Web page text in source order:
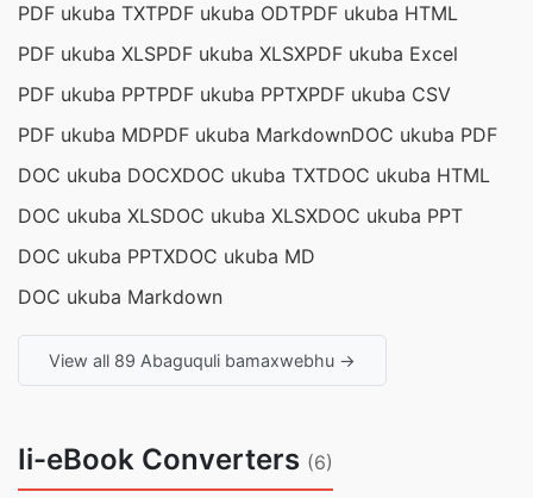
PDF ukuba TXTPDF ukuba ODTPDF ukuba HTML
PDF ukuba XLSPDF ukuba XLSXPDF ukuba Excel
PDF ukuba PPTPDF ukuba PPTXPDF ukuba CSV
PDF ukuba MDPDF ukuba MarkdownDOC ukuba PDF
DOC ukuba DOCXDOC ukuba TXTDOC ukuba HTML
DOC ukuba XLSDOC ukuba XLSXDOC ukuba PPT
DOC ukuba PPTXDOC ukuba MD
DOC ukuba Markdown
View all 89 Abaguquli bamaxwebhu →
Ii-eBook Converters (6)